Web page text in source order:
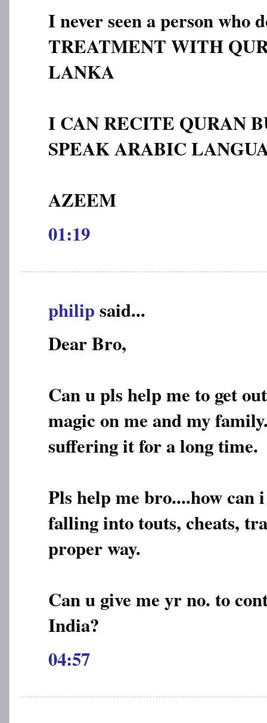
I never seen a person who
TREATMENT WITH
LANKA
I CAN RECITE QURAN
SPEAK ARABIC
AZEEM
01:19
philipsaid...
Dear Bro,
Can u pls help me to get
magic on me and my
suffering it for a long time.
Pls help me bro....how
falling into touts, cheats,
proper way.
Can u give me yr no. to
India?
04:57